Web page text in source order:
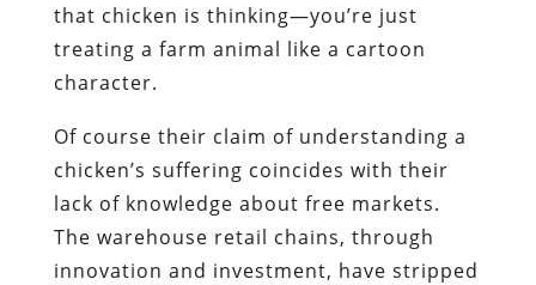
that chicken is thinking—you’re just
treating a farm animal like a cartoon
character.
Of course their claim of understanding a
chicken’s suffering coincides with their
lack of knowledge about free markets.
The warehouse retail chains, through
innovation and investment, have stripped